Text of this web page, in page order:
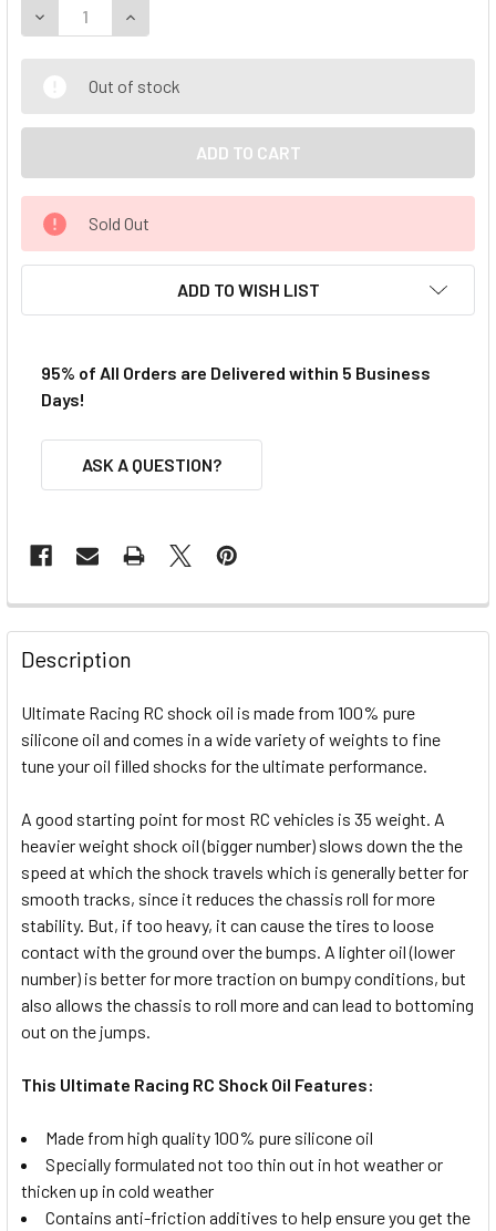
DECREASE QUANTITY OF ULTIMATE RACING RC SHOCK OIL
INCREASE QUANTITY OF ULTIMATE RACING RC
Out of stock
Sold Out
ADD TO WISH LIST
95% of All Orders are Delivered within 5 Business
Days!
ASK A QUESTION?
FREQUENTLY
BOUGHT
TOGETHER:
SELECT
ADD
SELECTED
TO CART
Description
Ultimate Racing RC shock oil is made from 100% pure
silicone oil and comes in a wide variety of weights to fine
tune your oil filled shocks for the ultimate performance.
A good starting point for most RC vehicles is 35 weight. A
heavier weight shock oil (bigger number) slows down the the
speed at which the shock travels which is generally better for
smooth tracks, since it reduces the chassis roll for more
stability. But, if too heavy, it can cause the tires to loose
contact with the ground over the bumps. A lighter oil (lower
number) is better for more traction on bumpy conditions, but
also allows the chassis to roll more and can lead to bottoming
out on the jumps.
This Ultimate Racing RC Shock Oil Features:
Made from high quality 100% pure silicone oil
Specially formulated not too thin out in hot weather or
thicken up in cold weather
Contains anti-friction additives to help ensure you get the